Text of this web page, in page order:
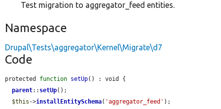
Test migration to aggregator_feed entities.
Namespace
Drupal\Tests\aggregator\Kernel\Migrate\d7
Code
protected function setUp() : void {
parent:: setUp();
$this ->installEntitySchema( 'aggregator_feed' );